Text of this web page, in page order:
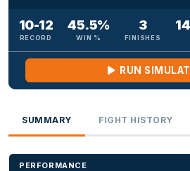
10-12
RECORD
45.5%
WIN %
3
FINISHES
RUN
SUMMARY FIGHT HISTORY
PERFORMANCE